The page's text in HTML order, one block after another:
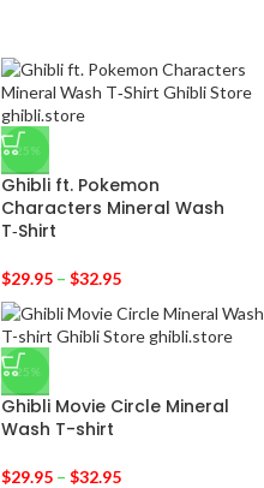
-25%
Ghibli ft. Pokemon
Characters Mineral Wash
T‑Shirt
$29.95 – $32.95
-25%
Ghibli Movie Circle Mineral
Wash T-shirt
$29.95 – $32.95